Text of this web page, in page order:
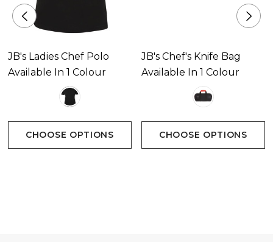
JB's Ladies Chef Polo
Available In 1 Colour
CHOOSE OPTIONS
JB's Chef's Knife Bag
Available In 1 Colour
CHOOSE OPTIONS